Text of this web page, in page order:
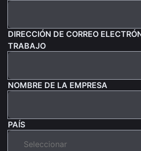
DIRECCIÓN DE CORREO
TRABAJO
NOMBRE DE LA EMPRESA
PAÍS